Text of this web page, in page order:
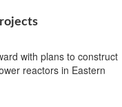
with plans to construct
reactors in Eastern